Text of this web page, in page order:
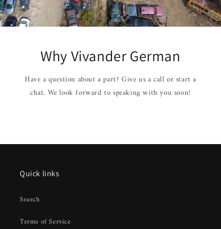
Why Vivander German
Have a question about a part? Give us a call or start a
chat. We look forward to speaking with you soon!
Quick links
Search
Terms of Service